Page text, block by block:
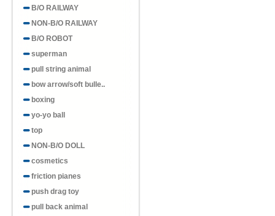
B/O RAILWAY
NON-B/O RAILWAY
B/O ROBOT
superman
pull string animal
bow arrow/soft bulle..
boxing
yo-yo ball
top
NON-B/O DOLL
cosmetics
friction pianes
push drag toy
pull back animal